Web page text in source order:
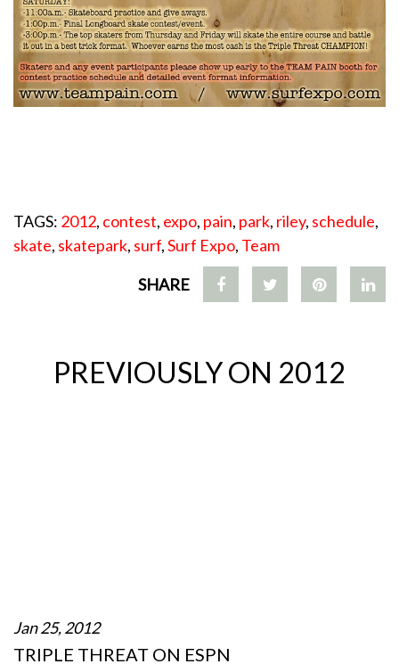
TAGS: 2012, contest, expo, pain, park, riley, schedule,
skate, skatepark, surf,Surf Expo, Team
SHARE
PREVIOUSLY ON 2012
Jan 25, 2012
TRIPLE THREAT ON ESPN